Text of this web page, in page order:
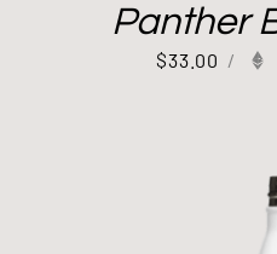
Panther
$33.00 /